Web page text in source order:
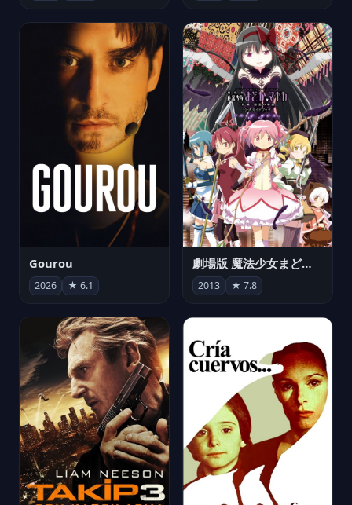
Gourou
2026 ★ 6.1
劇場版 魔法少女まどか☆マギカ[新編]叛逆の物語
2013 ★ 7.8